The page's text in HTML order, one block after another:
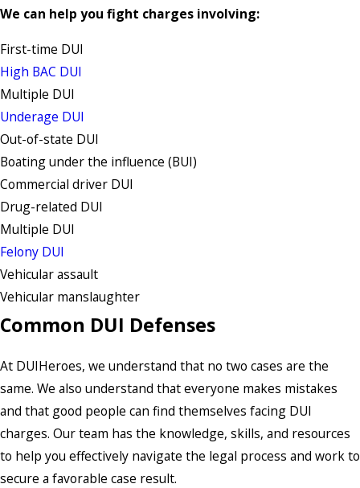
We can help you fight charges involving:
First-time DUI
High BAC DUI
Multiple DUI
Underage DUI
Out-of-state DUI
Boating under the influence (BUI)
Commercial driver DUI
Drug-related DUI
Multiple DUI
Felony DUI
Vehicular assault
Vehicular manslaughter
Common DUI Defenses
At DUIHeroes, we understand that no two cases are the
same. We also understand that everyone makes mistakes
and that good people can find themselves facing DUI
charges. Our team has the knowledge, skills, and resources
to help you effectively navigate the legal process and work to
secure a favorable case result.